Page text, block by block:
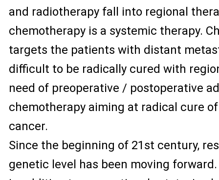
and radiotherapy fall into regional
chemotherapy is a systemic therapy.
targets the patients with distant
difficult to be radically cured with
need of preoperative / postoperative
chemotherapy aiming at radical cure
cancer.
Since the beginning of 21st century,
genetic level has been moving